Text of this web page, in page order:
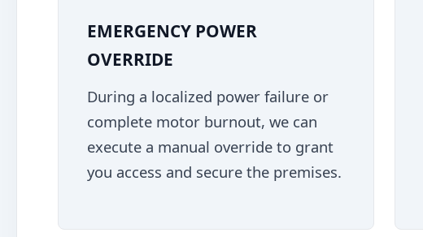
EMERGENCY POWER
OVERRIDE
During a localized power failure or
complete motor burnout, we can
execute a manual override to grant
you access and secure the premises.